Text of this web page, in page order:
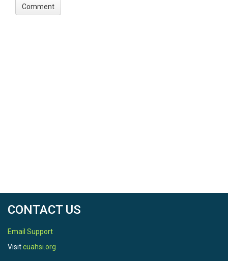
CONTACT US
Email Support
Visitcuahsi.org